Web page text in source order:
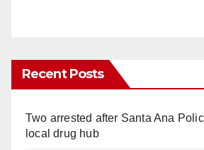
Recent Posts
Two arrested after Santa Ana
local drug hub